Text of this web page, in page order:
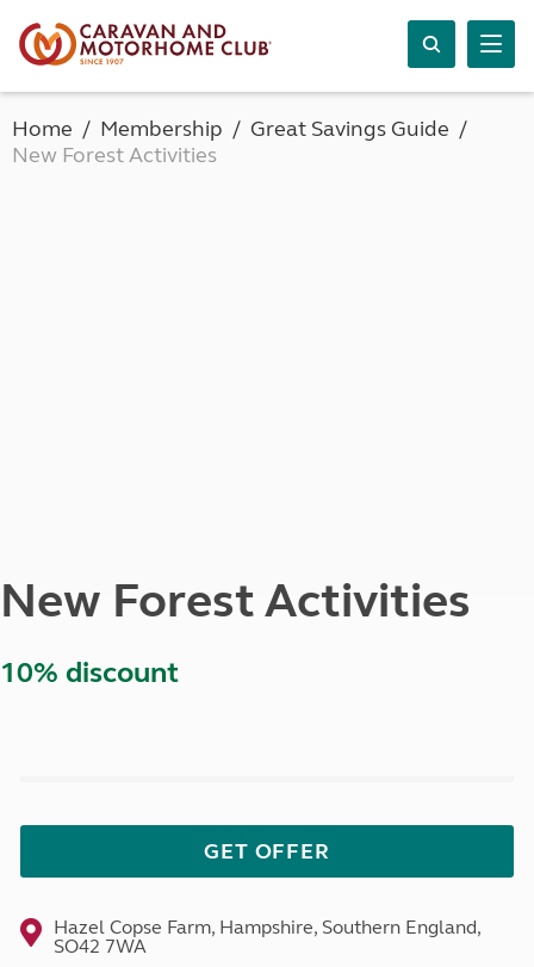
Home Membership
Great Savings Guide
New Forest Activities
New Forest Activities
10% discount
GET OFFER
Hazel Copse Farm, Hampshire, Southern England,
SO42 7WA